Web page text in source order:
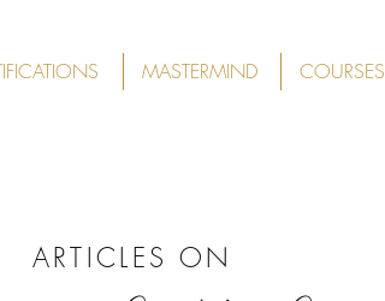
MASTERMIND COURSES
ARTICLES ON